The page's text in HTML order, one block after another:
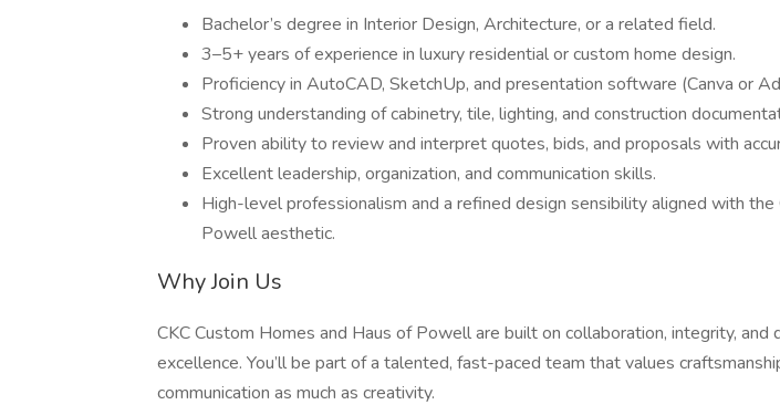
Bachelor’s degree in Interior Design, Architecture, or a related field.
3–5+ years of experience in luxury residential or custom home design.
Proficiency in AutoCAD, SketchUp, and presentation software (Canva or
Strong understanding of cabinetry, tile, lighting, and construction
Proven ability to review and interpret quotes, bids, and proposals with
Excellent leadership, organization, and communication skills.
High-level professionalism and a refined design sensibility aligned with the
Powell aesthetic.
Why Join Us
CKC Custom Homes and Haus of Powell are built on collaboration, integrity, and
excellence. You’ll be part of a talented, fast-paced team that values
communication as much as creativity.